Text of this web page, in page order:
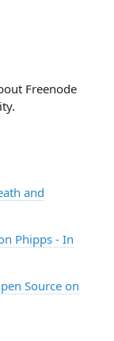
Freenode
and
Phipps - In
Source on